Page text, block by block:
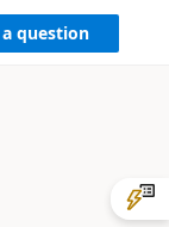
question